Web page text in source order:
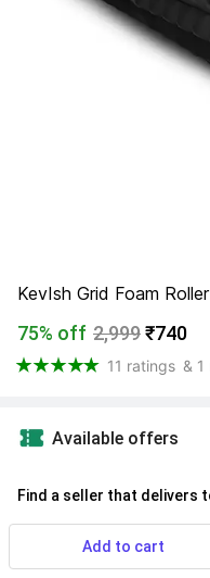
KevIsh Grid Foam
75% off 2,999₹740
11 ratings & 1
Available offers
Find a seller that delivers
10 Aug,
If ordered within
Add to cart